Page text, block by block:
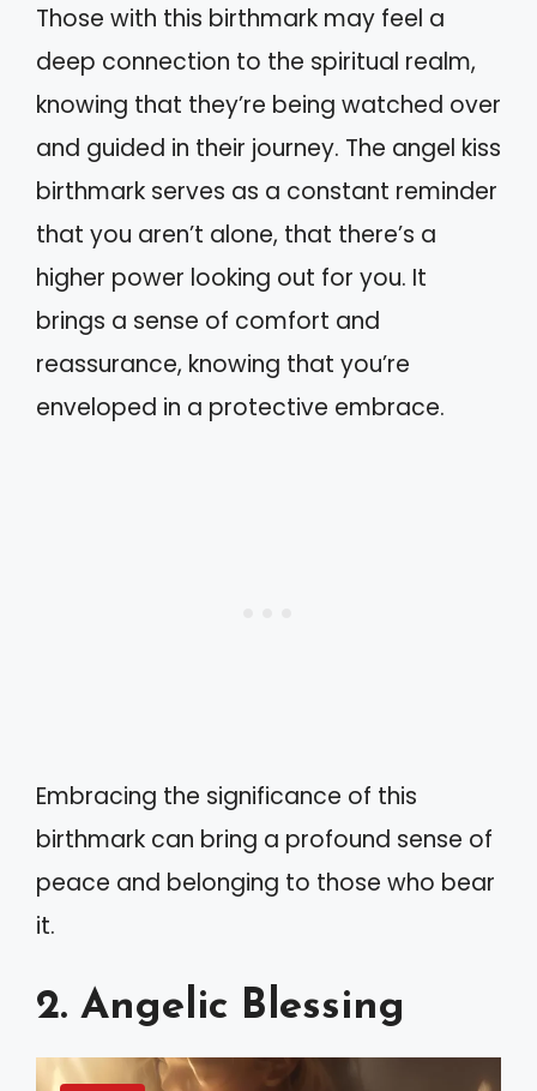
Those with this birthmark may feel a
deep connection to the spiritual realm,
knowing that they’re being watched over
and guided in their journey. The angel kiss
birthmark serves as a constant reminder
that you aren’t alone, that there’s a
higher power looking out for you. It
brings a sense of comfort and
reassurance, knowing that you’re
enveloped in a protective embrace.
Embracing the significance of this
birthmark can bring a profound sense of
peace and belonging to those who bear
it.
2. Angelic Blessing